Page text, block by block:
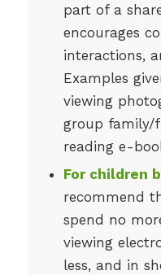
part of a
encourages
interactions,
Examples
viewing
group family/
reading e-
For children
recommend
spend no
viewing
less, and in